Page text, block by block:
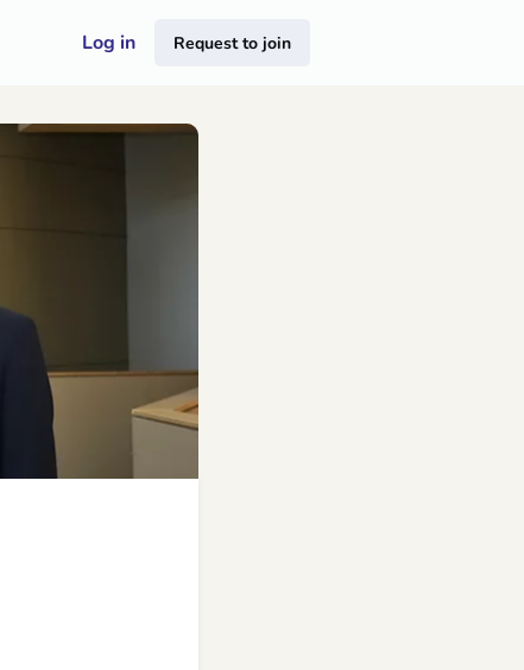
Log in Request to join